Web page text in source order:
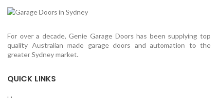
For over a decade, Genie Garage Doors has been supplying top
quality Australian made garage doors and automation to the
greater Sydney market.
QUICK LINKS